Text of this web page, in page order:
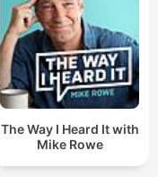
The Way I Heard It with
Mike Rowe